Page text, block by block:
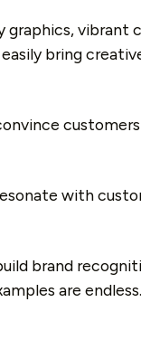
graphics, vibrant
bring
with
brand
are